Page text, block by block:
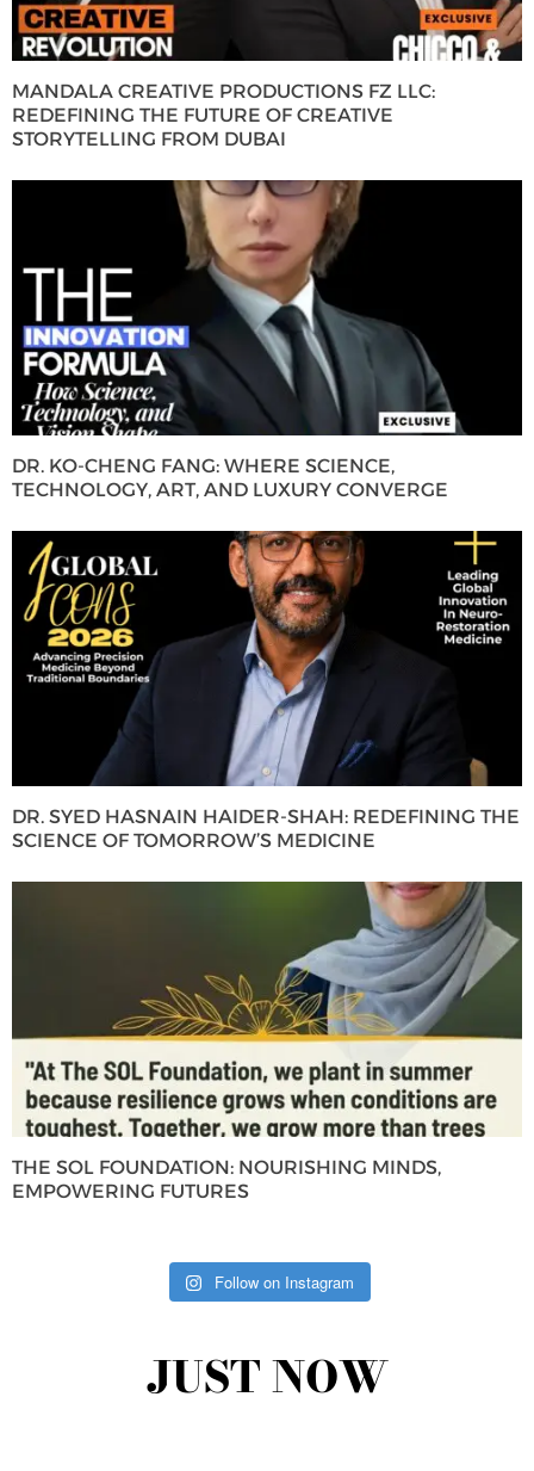
MANDALA CREATIVE PRODUCTIONS FZ LLC:
REDEFINING THE FUTURE OF CREATIVE
STORYTELLING FROM DUBAI
DR. KO-CHENG FANG: WHERE SCIENCE,
TECHNOLOGY, ART, AND LUXURY CONVERGE
DR. SYED HASNAIN HAIDER-SHAH: REDEFINING THE
SCIENCE OF TOMORROW’S MEDICINE
THE SOL FOUNDATION: NOURISHING MINDS,
EMPOWERING FUTURES
Follow on Instagram
JUST NOW